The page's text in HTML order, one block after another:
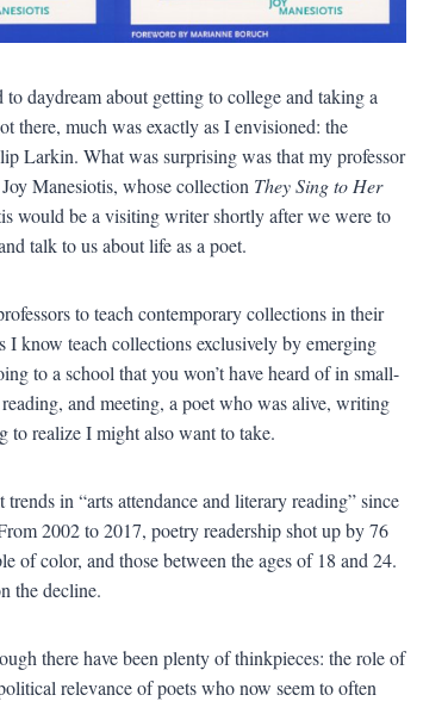
daydream about getting to college and taking a
there, much was exactly as I envisioned: the
Larkin. What was surprising was that my professor
Manesiotis, whose collection They Sing to Her
would be a visiting writer shortly after we were to
talk to us about life as a poet.
to teach contemporary collections in their
I know teach collections exclusively by emerging
to a school that you won’t have heard of in small-
and meeting, a poet who was alive, writing
to realize I might also want to take.
in “arts attendance and literary reading” since
2002 to 2017, poetry readership shot up by 76
of color, and those between the ages of 18 and 24.
the decline.
there have been plenty of thinkpieces: the role of
relevance of poets who now seem to often